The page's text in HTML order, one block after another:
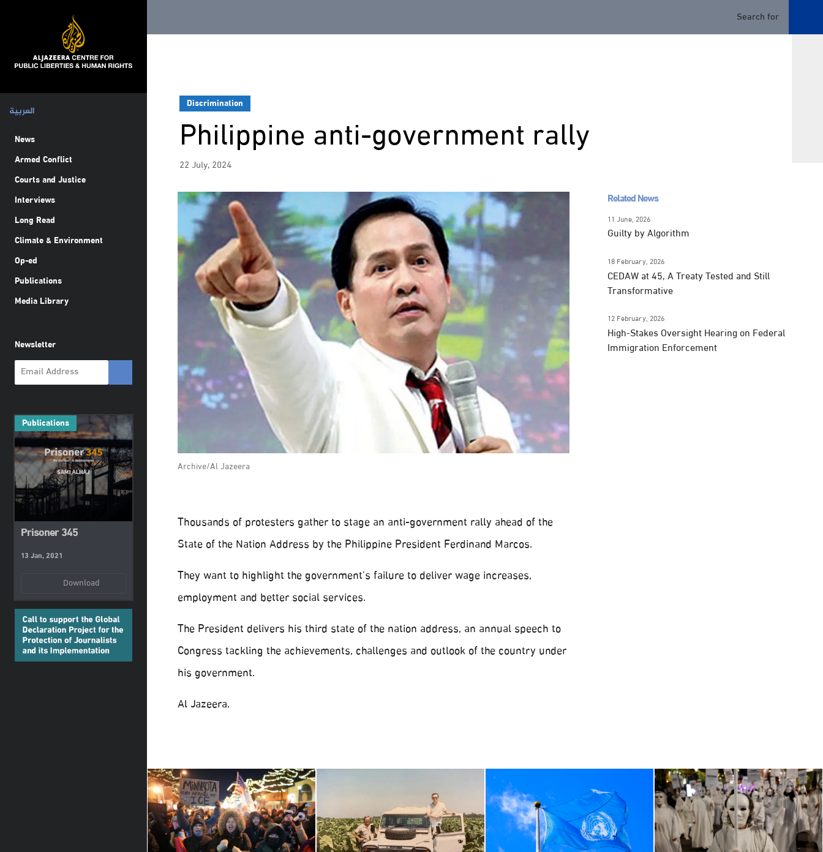
العربية
News
Armed Conflict
Courts and Justice
Interviews
Long Read
Climate & Environment
Op-ed
Publications
Media Library
Newsletter
Publications
Prisoner 345
13 Jan, 2021
Download
Discrimination
Philippine anti-government rally
22 July, 2024
Archive/Al Jazeera
Thousands of protesters gather to stage an anti-government rally ahead of the
State of the Nation Address by the Philippine President Ferdinand Marcos.
They want to highlight the government’s failure to deliver wage increases,
employment and better social services.
The President delivers his third state of the nation address, an annual speech to
Congress tackling the achievements, challenges and outlook of the country under
his government.
Al Jazeera.
Related News
11 June, 2026
Guilty by Algorithm
18 February, 2026
CEDAW at 45, A Treaty Tested and Still
Transformative
12 February, 2026
High-Stakes Oversight Hearing on Federal
Immigration Enforcement